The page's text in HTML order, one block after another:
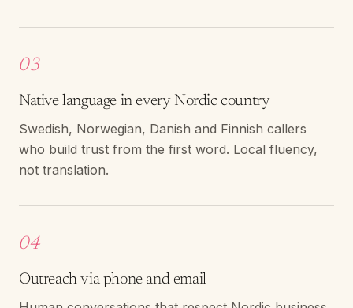
03
Native language in every Nordic country
Swedish, Norwegian, Danish and Finnish callers
who build trust from the first word. Local fluency,
not translation.
04
Outreach via phone and email